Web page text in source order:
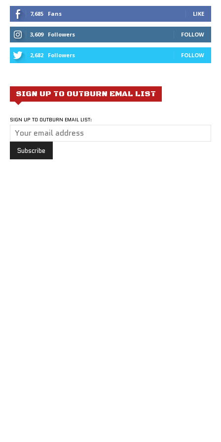
7,685 Fans LIKE
3,609 Followers FOLLOW
2,682 Followers FOLLOW
SIGN UP TO OUTBURN EMAL LIST
SIGN UP TO OUTBURN EMAIL LIST: